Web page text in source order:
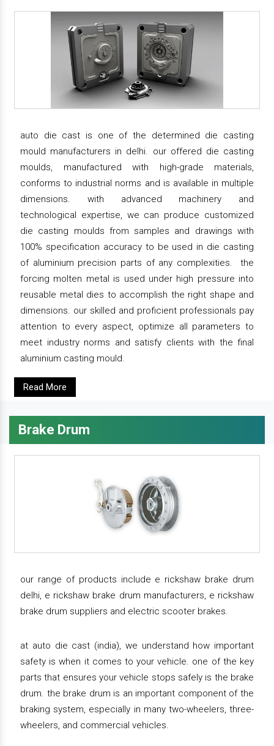
auto die cast is one of the determined die casting
mould manufacturers in delhi. our offered die casting
moulds, manufactured with high-grade materials,
conforms to industrial norms and is available in multiple
dimensions. with advanced machinery and
technological expertise, we can produce customized
die casting moulds from samples and drawings with
100% specification accuracy to be used in die casting
of aluminium precision parts of any complexities. the
forcing molten metal is used under high pressure into
reusable metal dies to accomplish the right shape and
dimensions. our skilled and proficient professionals pay
attention to every aspect, optimize all parameters to
meet industry norms and satisfy clients with the final
aluminium casting mould.
Read More
Brake Drum
our range of products include e rickshaw brake drum
delhi, e rickshaw brake drum manufacturers, e rickshaw
brake drum suppliers and electric scooter brakes.
at auto die cast (india), we understand how important
safety is when it comes to your vehicle. one of the key
parts that ensures your vehicle stops safely is the brake
drum. the brake drum is an important component of the
braking system, especially in many two-wheelers, three-
wheelers, and commercial vehicles.